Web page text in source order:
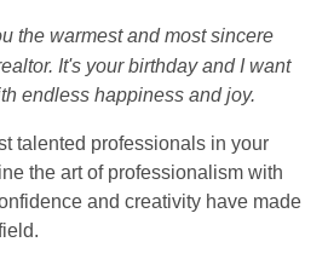
the warmest and most sincere
It's your birthday and I want
endless happiness and joy.
talented professionals in your
the art of professionalism with
and creativity have made